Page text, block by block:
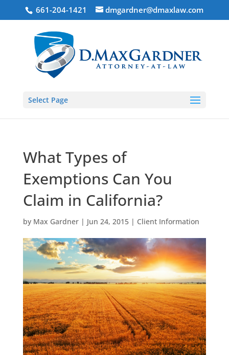
661-204-1421 dmgardner@dmaxlaw.com
Select Page
What Types of
Exemptions Can You
Claim in California?
by Max Gardner| Jun 24, 2015| Client Information